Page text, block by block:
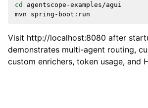
cd
agentscope-examples/agui
mvn
Visit http://localhost:8080 after
demonstrates multi-agent routing,
custom enrichers, token usage, and